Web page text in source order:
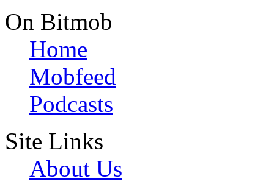
On Bitmob
Home
Mobfeed
Podcasts
Site Links
About Us